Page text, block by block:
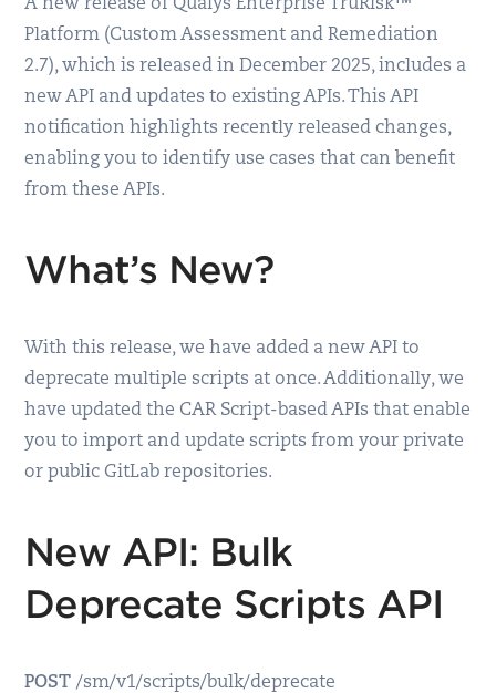
A new release of Qualys Enterprise TruRisk™
Platform (Custom Assessment and Remediation
2.7), which is released in December 2025, includes a
new API and updates to existing APIs. This API
notification highlights recently released changes,
enabling you to identify use cases that can benefit
from these APIs.
What’s New?
With this release, we have added a new API to
deprecate multiple scripts at once. Additionally, we
have updated the CAR Script-based APIs that enable
you to import and update scripts from your private
or public GitLab repositories.
New API: Bulk
Deprecate Scripts API
POST/sm/v1/scripts/bulk/deprecate